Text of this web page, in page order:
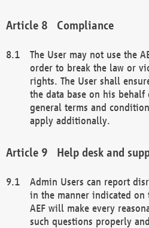
Compliance
The User may not use the
order to break the law or
rights. The User shall
the data base on his
general terms and
apply additionally.
Help desk and
Admin Users can report
in the manner indicated on
AEF will make every
such questions properly